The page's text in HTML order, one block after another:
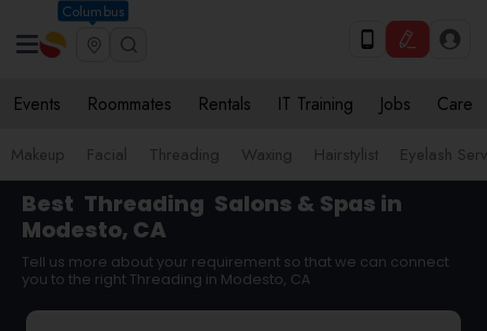
Columbus
Events Roommates Rentals IT Training Jobs Care
Makeup Facial Threading Waxing Hairstylist Eyelash
Best Threading Salons & Spas in
Modesto, CA
Tell us more about your requirement so that we can connect
you to the right Threading in Modesto, CA